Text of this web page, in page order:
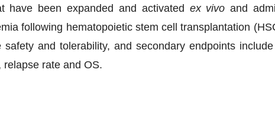
have been expanded and activated ex vivo and
following hematopoietic stem cell transplantation
and tolerability, and secondary endpoints
rate and OS.